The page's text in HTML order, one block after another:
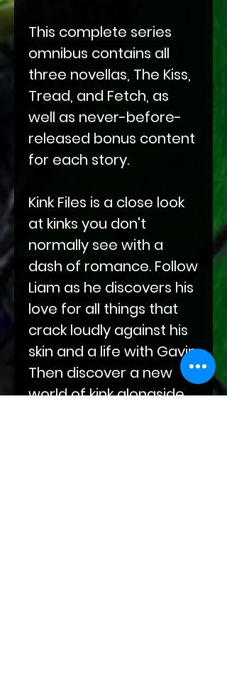
This complete series
omnibus contains all
three novellas, The Kiss,
Tread, and Fetch, as
well as never-before-
released bonus content
for each story.
Kink Files is a close look
at kinks you don't
normally see with a
dash of romance. Follow
Liam as he discovers his
love for all things that
crack loudly against his
skin and a life with Gavin.
Then discover a new
world of kink alongside